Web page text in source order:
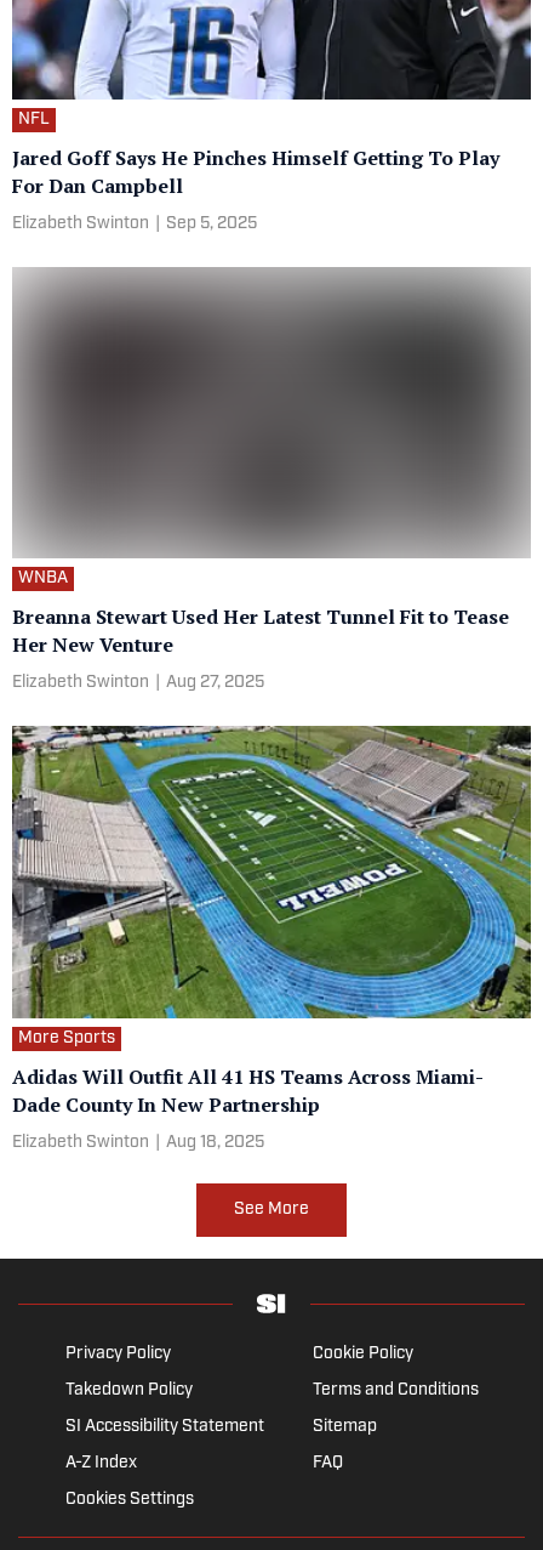
NFL
Jared Goff Says He Pinches Himself Getting To Play
For Dan Campbell
Elizabeth Swinton Sep 5, 2025
WNBA
Breanna Stewart Used Her Latest Tunnel Fit to Tease
Her New Venture
Elizabeth Swinton Aug 27, 2025
More Sports
Adidas Will Outfit All 41 HS Teams Across Miami-
Dade County In New Partnership
Elizabeth Swinton Aug 18, 2025
See More
Privacy Policy
Cookie Policy
Takedown Policy
Terms and Conditions
SI Accessibility Statement
Sitemap
A-Z Index
FAQ
Cookies Settings